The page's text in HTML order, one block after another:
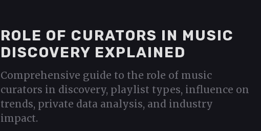
ROLE OF CURATORS IN MUSIC
DISCOVERY EXPLAINED
Comprehensive guide to the role of music
curators in discovery, playlist types, influence on
trends, private data analysis, and industry
impact.